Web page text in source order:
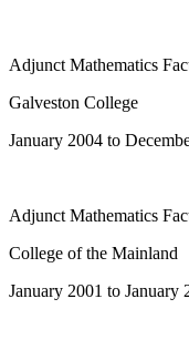
Adjunct Mathematics
Galveston College
January 2004 to
Adjunct Mathematics
College of the Mainland
January 2001 to